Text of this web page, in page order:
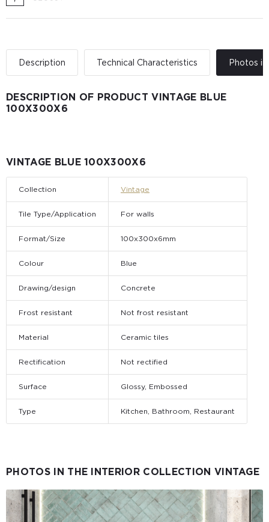
Description Technical Characteristics Photos
DESCRIPTION OF PRODUCT VINTAGE BLUE
100Х300X6
VINTAGE BLUE 100Х300X6
Collection Vintage
Tile Type/Application For walls
Format/Size 100x300x6mm
Colour Blue
Drawing/design Concrete
Frost resistant Not frost resistant
Material Ceramic tiles
Rectification Not rectified
Surface Glossy, Embossed
Type Kitchen, Bathroom, Restaurant
PHOTOS IN THE INTERIOR COLLECTION VINTAGE